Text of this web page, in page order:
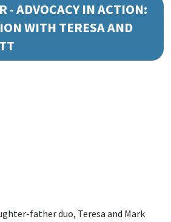
- ADVOCACY IN ACTION:
WITH TERESA AND
father duo, Teresa and Mark